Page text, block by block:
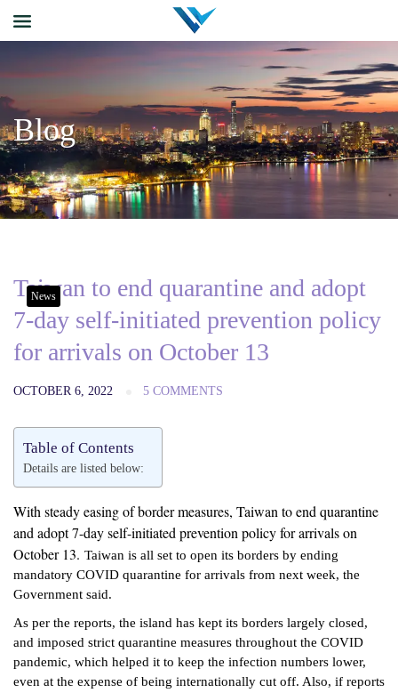
Blog
News
Taiwan to end quarantine and adopt
7-day self-initiated prevention policy
for arrivals on October 13
OCTOBER 6, 2022 5 COMMENTS
Table of Contents
Details are listed below:
With steady easing of border measures, Taiwan to end quarantine
and adopt 7-day self-initiated prevention policy for arrivals on
October 13. Taiwan is all set to open its borders by ending
mandatory COVID quarantine for arrivals from next week, the
Government said.
As per the reports, the island has kept its borders largely closed,
and imposed strict quarantine measures throughout the COVID
pandemic, which helped it to keep the infection numbers lower,
even at the expense of being internationally cut off. Also, if reports